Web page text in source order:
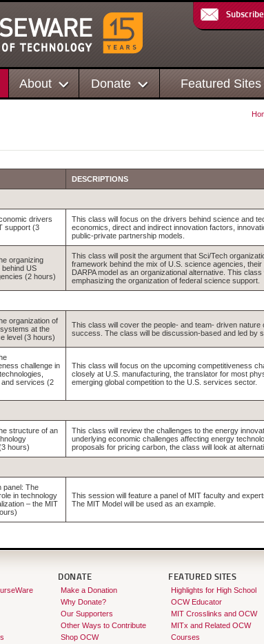
About Donate Featured Sites
DESCRIPTIONS
drivers
support (3
This class will focus on the drivers behind science and
economics, direct and indirect innovation factors,
public-private partnership models.
organizing
US
(2 hours)
This class will posit the argument that Sci/Tech
framework behind the mix of U.S. science agencies,
DARPA model as an organizational alternative. This
emphasizing the organization of federal science support.
organization of
at the
level (3 hours)
This class will cover the people- and team- driven
success. The class will be discussion-based and led by
challenge in
and services (2
This class will focus on the upcoming competitiveness
closely at U.S. manufacturing, the translator for most
emerging global competition to the U.S. services sector.
structure of an
hours)
This class will review the challenges to the energy
underlying economic challenges affecting energy
proposals for pricing carbon, the class will look at
panel: The
in technology
– the MIT
This session will feature a panel of MIT faculty and
The MIT Model will be used as an example.
DONATE
Make a Donation
Why Donate?
Our Supporters
Other Ways to Contribute
Shop OCW
FEATURED SITES
Highlights for High School
OCW Educator
MIT Crosslinks and OCW
MITx and Related OCW
Courses